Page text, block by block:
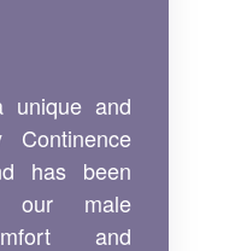
and
Continence
has been
our male
and